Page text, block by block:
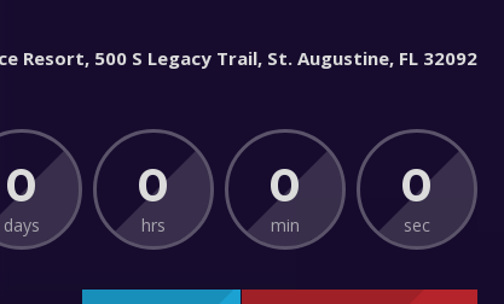
Resort, 500 S Legacy Trail, St. Augustine, FL 32092
0
days
0
hrs
0
min
0
sec